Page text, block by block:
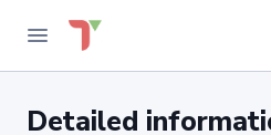
Detailed